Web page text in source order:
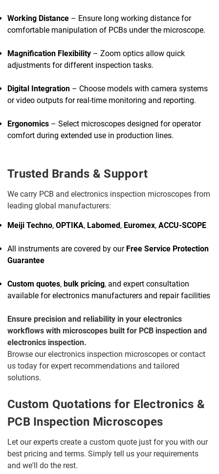
Working Distance – Ensure long working distance for
comfortable manipulation of PCBs under the microscope.
Magnification Flexibility – Zoom optics allow quick
adjustments for different inspection tasks.
Digital Integration – Choose models with camera systems
or video outputs for real-time monitoring and reporting.
Ergonomics – Select microscopes designed for operator
comfort during extended use in production lines.
Trusted Brands & Support
We carry PCB and electronics inspection microscopes from
leading global manufacturers:
Meiji Techno, OPTIKA, Labomed, Euromex, ACCU-SCOPE
All instruments are covered by our Free Service Protection
Guarantee
Custom quotes, bulk pricing, and expert consultation
available for electronics manufacturers and repair facilities
Ensure precision and reliability in your electronics
workflows with microscopes built for PCB inspection and
electronics inspection.
Browse our electronics inspection microscopes or contact
us today for expert recommendations and tailored
solutions.
Custom Quotations for Electronics &
PCB Inspection Microscopes
Let our experts create a custom quote just for you with our
best pricing and terms. Simply tell us your requirements
and we'll do the rest.